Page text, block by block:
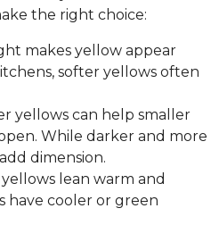
the right choice:
makes yellow appear
softer yellows often
yellows can help smaller
While darker and more
dimension.
lean warm and
have cooler or green